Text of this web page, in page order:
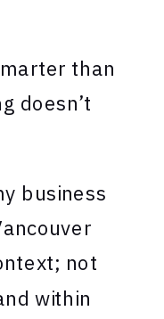
than
doesn’t
business
not
within